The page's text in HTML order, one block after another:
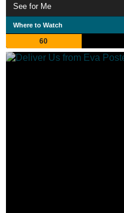
See for Me
Where to Watch
60